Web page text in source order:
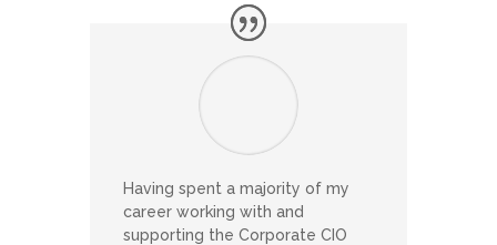
Having spent a majority of my
career working with and
supporting the Corporate CIO